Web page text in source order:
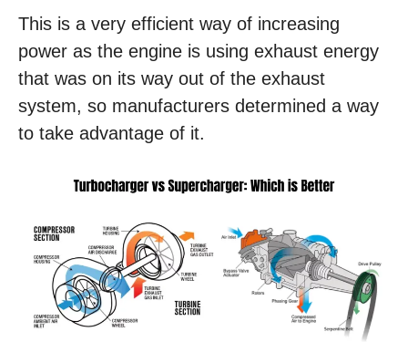
This is a very efficient way of increasing
power as the engine is using exhaust energy
that was on its way out of the exhaust
system, so manufacturers determined a way
to take advantage of it.